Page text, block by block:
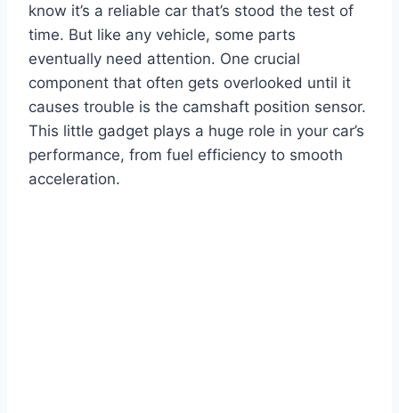
know it’s a reliable car that’s stood the test of
time. But like any vehicle, some parts
eventually need attention. One crucial
component that often gets overlooked until it
causes trouble is the camshaft position sensor.
This little gadget plays a huge role in your car’s
performance, from fuel efficiency to smooth
acceleration.